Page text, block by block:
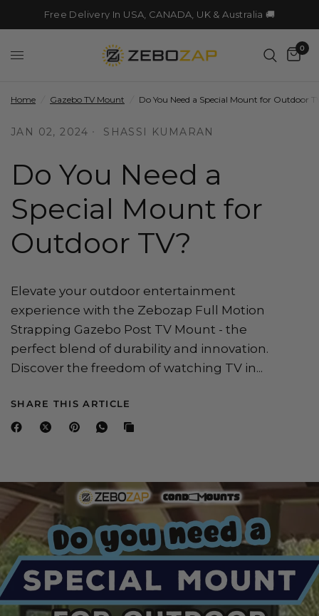
Free Delivery In USA, CANADA, UK & Australia 🚚
0
Home Gazebo TV Mount Do You Need a Special Mount for Outdoor
JAN 02, 2024 SHASSI KUMARAN
Do You Need a
Special Mount for
Outdoor TV?
Elevate your outdoor entertainment
experience with the Zebozap Full Motion
Strapping Gazebo Post TV Mount - the
perfect blend of durability and innovation.
Discover the freedom of watching TV in...
SHARE THIS ARTICLE